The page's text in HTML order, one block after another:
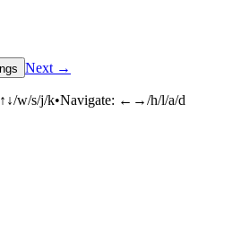
Click to reveal
Next →
w/s/j/k•Navigate: ←→/h/l/a/d